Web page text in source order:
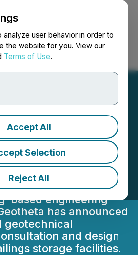
user behavior in order to
the website for you. View our
Terms of Use.
Accept All
Selection
Reject All
Search Français
Engineering
Storage
based engineering
has announced
geotechnical
and design
storage facilities.